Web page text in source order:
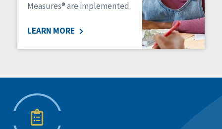
Measures® are implemented.
LEARN MORE